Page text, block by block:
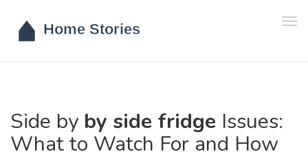
Side by by side fridge Issues:
What to Watch For and How